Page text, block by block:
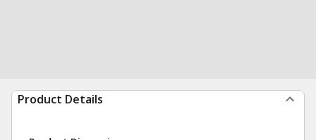
Product Details